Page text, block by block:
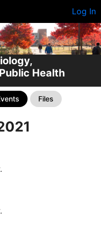
Log In
Health
Files